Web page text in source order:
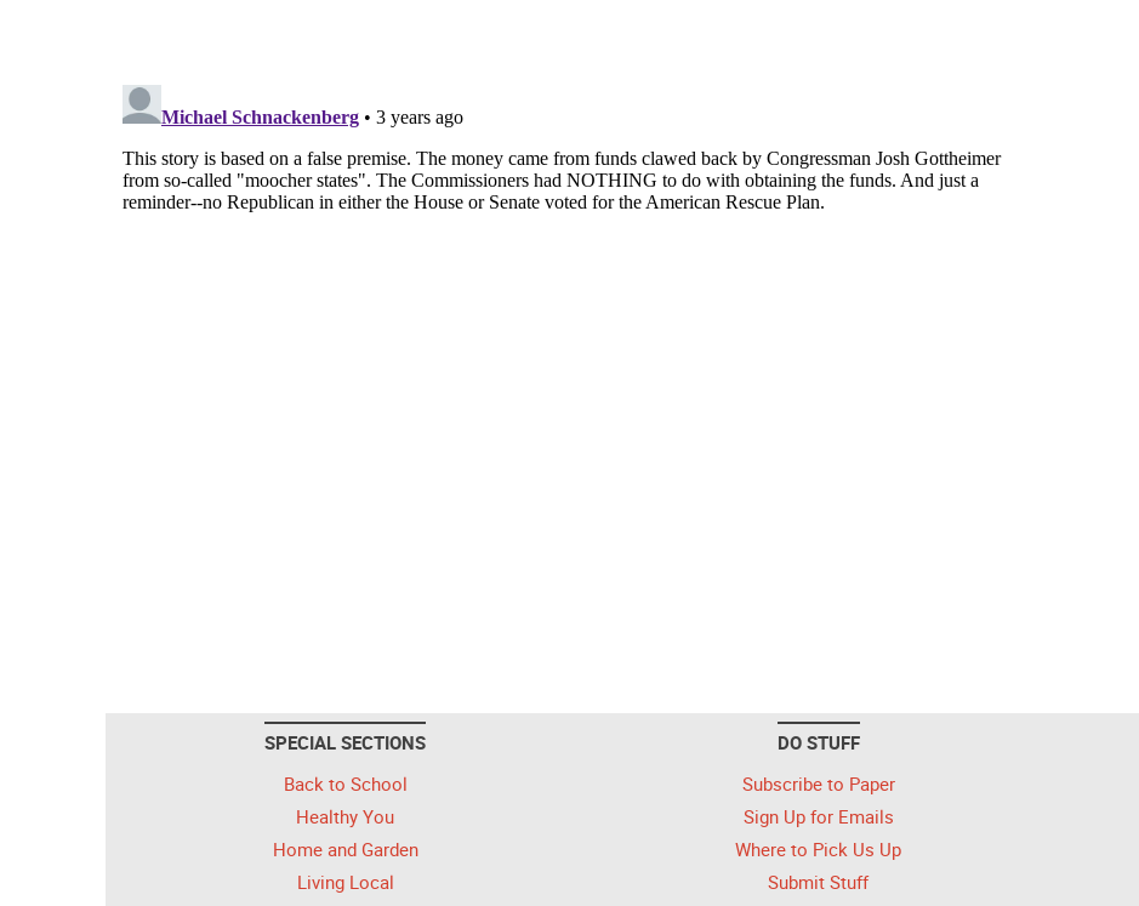
SPECIAL SECTIONS
Back to School
Healthy You
Home and Garden
Living Local
DO STUFF
Subscribe to Paper
Sign Up for Emails
Where to Pick Us Up
Submit Stuff